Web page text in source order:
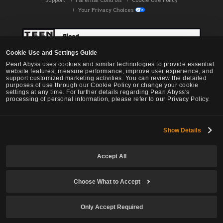
Cookie Use and Settings Guide
Pearl Abyss uses cookies and similar technologies to provide essential
website features, measure performance, improve user experience, and
support customized marketing activities. You can review the detailed
purposes of use through our Cookie Policy or change your cookie
settings at any time. For further details regarding Pearl Abyss's
processing of personal information, please refer to our Privacy Policy.
Show Details
Accept All
Choose What to Accept
Only Accept Required
Your Privacy Choices
Black Desert -NA / EU / OC